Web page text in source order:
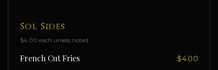
Sol Sides
$4.00 each unless noted.
French Cut Fries $4.00